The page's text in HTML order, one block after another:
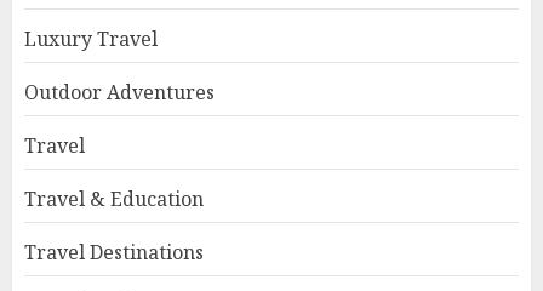
Luxury Travel
Outdoor Adventures
Travel
Travel & Education
Travel Destinations